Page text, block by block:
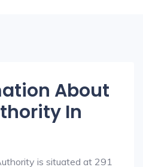
About
In
is situated at 291